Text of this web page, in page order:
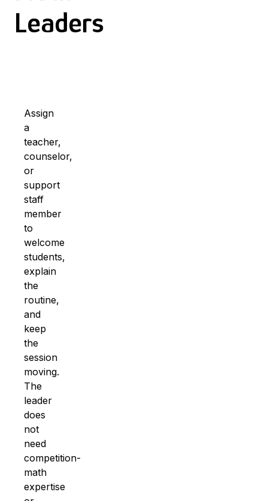
Leaders
Assign
a
teacher,
counselor,
or
support
staff
member
to
welcome
students,
explain
the
routine,
and
keep
the
session
moving.
The
leader
does
not
need
competition-
math
expertise